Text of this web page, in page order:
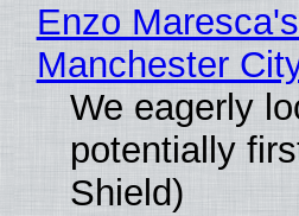
Enzo
Manchester
We eagerly
potentially
Shield)